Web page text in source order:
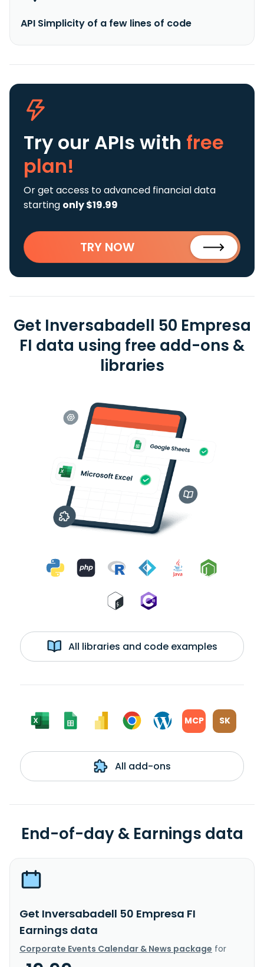
API Simplicity of a few lines of code
Try our APIs with free
plan!
Or get access to advanced financial data
starting only $19.99
TRY NOW
Get Inversabadell 50 Empresa
FI data using free add-ons &
libraries
All libraries and code examples
MCP SK
All add-ons
End-of-day & Earnings data
Get Inversabadell 50 Empresa FI
Earnings data
Corporate Events Calendar & News package for